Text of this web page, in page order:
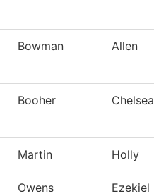
Bowman Allen
Booher Chelsea
Martin Holly
Owens Ezekiel